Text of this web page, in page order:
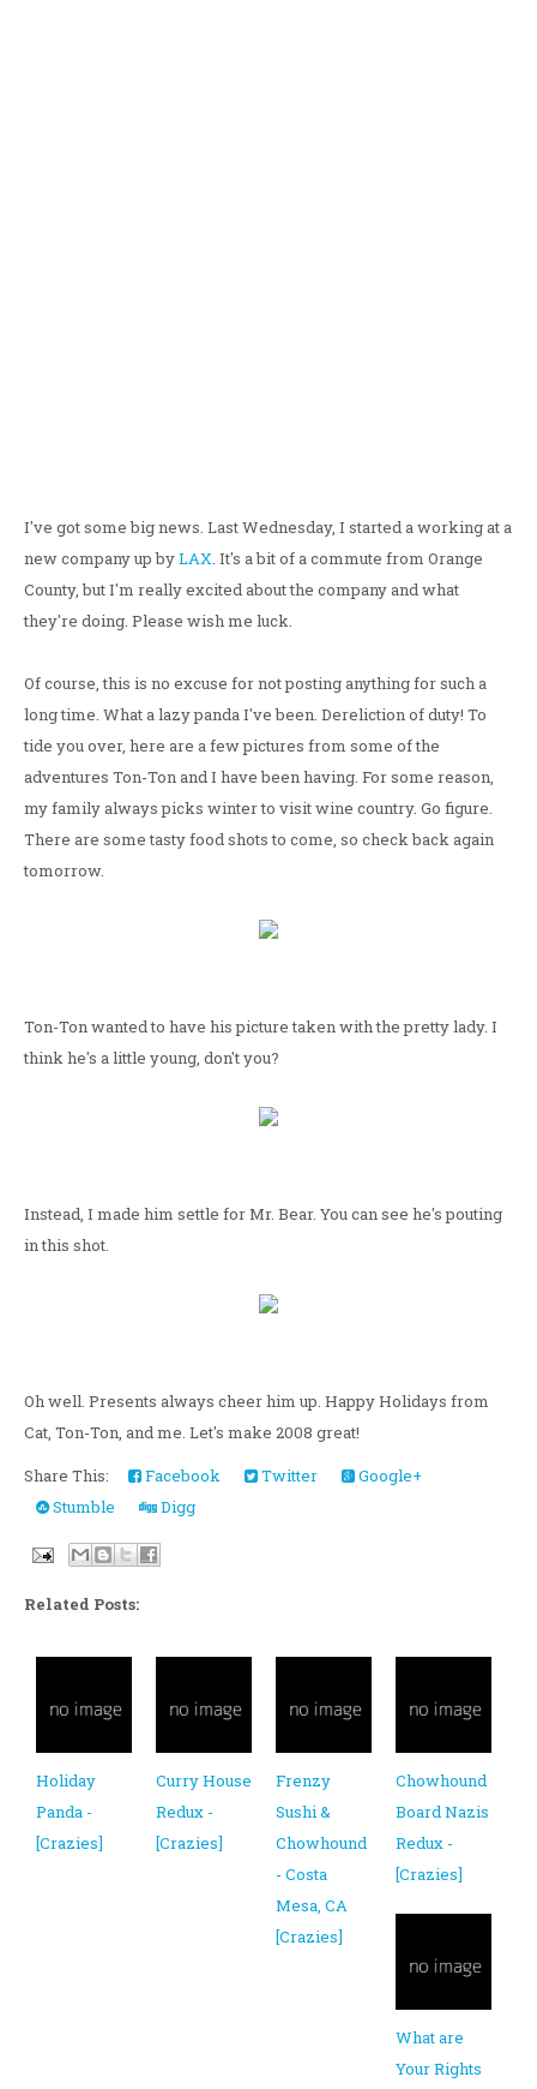
I've got some big news. Last Wednesday, I started a working at a
new company up byLAX. It's a bit of a commute from Orange
County, but I'm really excited about the company and what
they're doing. Please wish me luck.
Of course, this is no excuse for not posting anything for such a
long time. What a lazy panda I've been. Dereliction of duty! To
tide you over, here are a few pictures from some of the
adventures Ton-Ton and I have been having. For some reason,
my family always picks winter to visit wine country. Go figure.
There are some tasty food shots to come, so check back again
tomorrow.
Ton-Ton wanted to have his picture taken with the pretty lady. I
think he's a little young, don't you?
Instead, I made him settle for Mr. Bear. You can see he's pouting
in this shot.
Oh well. Presents always cheer him up. Happy Holidays from
Cat, Ton-Ton, and me. Let's make 2008 great!
Share This:
Facebook Twitter
Google+
Stumble
Digg
Related Posts:
Holiday
Panda -
[Crazies]
Curry House
Redux -
[Crazies]
Frenzy
Sushi &
Chowhound
- Costa
Mesa, CA
[Crazies]
Chowhound
Board Nazis
Redux -
[Crazies]
What are
Your Rights